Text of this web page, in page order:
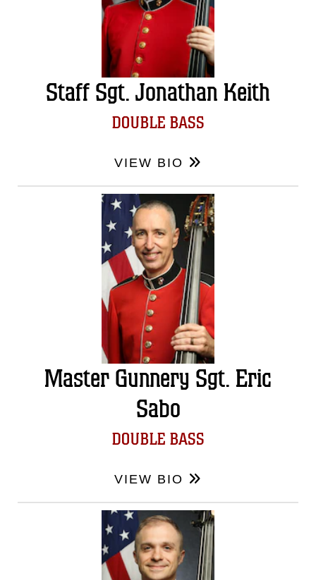
Staff Sgt. Jonathan Keith
DOUBLE BASS
VIEW BIO
Master Gunnery Sgt. Eric
Sabo
DOUBLE BASS
VIEW BIO